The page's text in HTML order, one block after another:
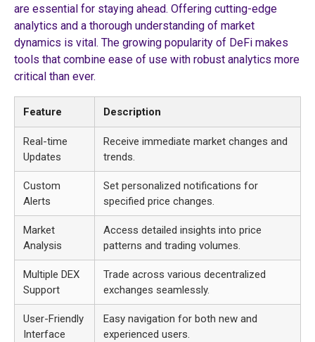
are essential for staying ahead. Offering cutting-edge
analytics and a thorough understanding of market
dynamics is vital. The growing popularity of DeFi makes
tools that combine ease of use with robust analytics more
critical than ever.
Feature Description
Real-time
Updates
Receive immediate market changes and
trends.
Custom
Alerts
Set personalized notifications for
specified price changes.
Market
Analysis
Access detailed insights into price
patterns and trading volumes.
Multiple DEX
Support
Trade across various decentralized
exchanges seamlessly.
User-Friendly
Interface
Easy navigation for both new and
experienced users.